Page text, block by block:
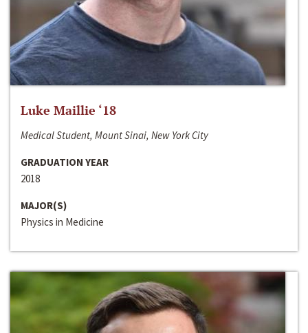
Luke Maillie ‘18
Medical Student, Mount Sinai, New York City
GRADUATION YEAR
2018
MAJOR(S)
Physics in Medicine